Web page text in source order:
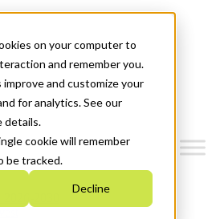
on your computer to
and remember you.
and customize your
for analytics. See our
details.
cookie will remember
be tracked.
Decline
2026-2030